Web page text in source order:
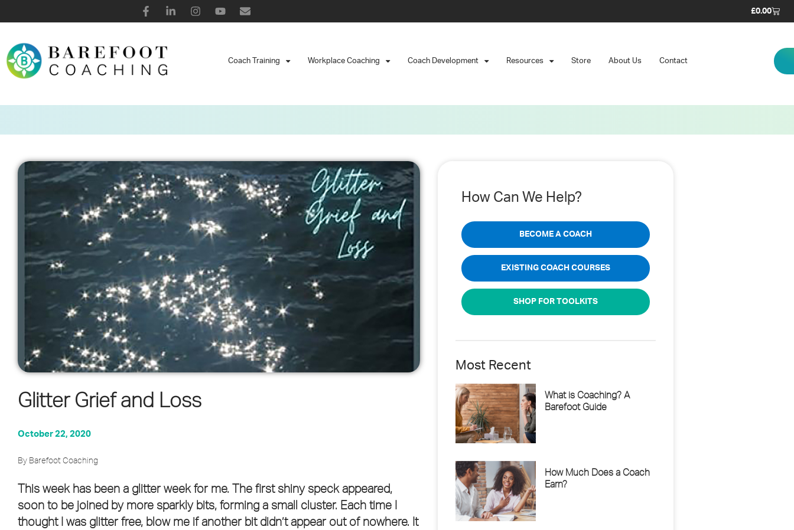
£0.00
Coach Training Workplace Coaching Coach Development Resources Store About Us Contact
Glitter Grief and Loss
October 22, 2020
By Barefoot Coaching
This week has been a glitter week for me. The first shiny speck appeared,
soon to be joined by more sparkly bits, forming a small cluster. Each time I
thought I was glitter free, blow me if another bit didn’t appear out of nowhere. It
How Can We Help?
BECOME A COACH
EXISTING COACH COURSES
SHOP FOR TOOLKITS
Most Recent
What is Coaching? A
Barefoot Guide
How Much Does a Coach
Earn?